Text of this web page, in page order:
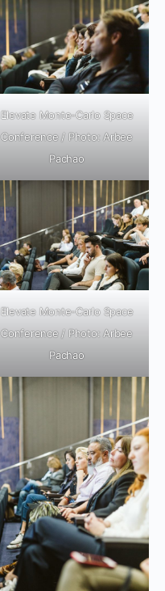
Elevate Monte-Carlo Space
Conference / Photo: Arbee
Pachao
Elevate Monte-Carlo Space
Conference / Photo: Arbee
Pachao